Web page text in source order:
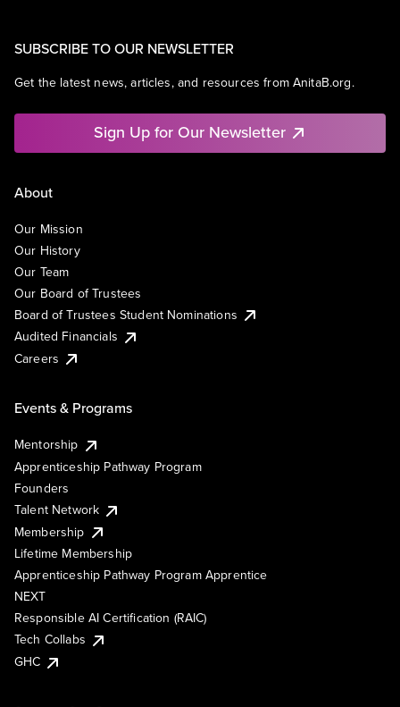
SUBSCRIBE TO OUR NEWSLETTER
Get the latest news, articles, and resources from AnitaB.org.
Sign Up for Our Newsletter
About
Our Mission
Our History
Our Team
Our Board of Trustees
Board of Trustees Student Nominations
Audited Financials
Careers
Events & Programs
Mentorship
Apprenticeship Pathway Program
Founders
Talent Network
Membership
Lifetime Membership
Apprenticeship Pathway Program Apprentice
NEXT
Responsible AI Certification (RAIC)
Tech Collabs
GHC